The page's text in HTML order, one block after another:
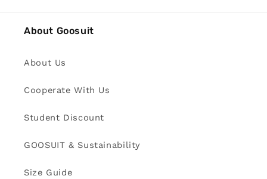
About Goosuit
About Us
Cooperate With Us
Student Discount
GOOSUIT & Sustainability
Size Guide